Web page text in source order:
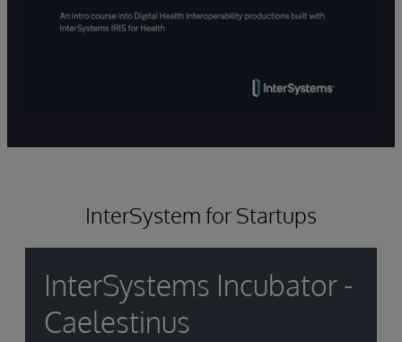
InterSystem for Startups
InterSystems Incubator -
Caelestinus